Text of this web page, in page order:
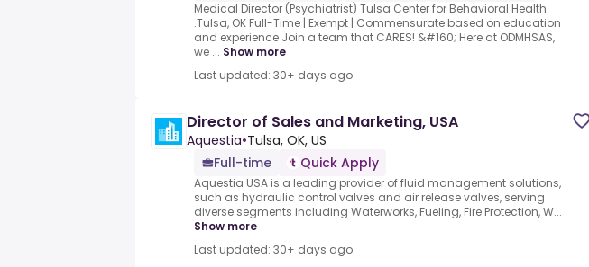
Medical Director (Psychiatrist) Tulsa Center for Behavioral Health
.Tulsa, OK Full-Time | Exempt | Commensurate based on education
and experience Join a team that CARES! &#160; Here at ODMHSAS,
we ... Show more
Last updated: 30+ days ago
Director of Sales and Marketing, USA
Aquestia•Tulsa, OK, US
Full-time
Quick Apply
Aquestia USA is a leading provider of fluid management solutions,
such as hydraulic control valves and air release valves, serving
diverse segments including Waterworks, Fueling, Fire Protection, W...
Show more
Last updated: 30+ days ago